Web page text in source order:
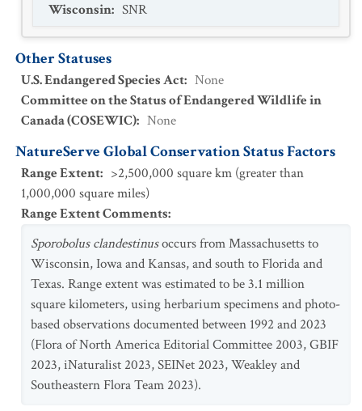
Wisconsin: SNR
Other Statuses
U.S. Endangered Species Act: None
Committee on the Status of Endangered Wildlife in
Canada (COSEWIC): None
NatureServe Global Conservation Status Factors
Range Extent: >2,500,000 square km (greater than
1,000,000 square miles)
Range Extent Comments:
Sporobolus clandestinusoccurs from Massachusetts to
Wisconsin, Iowa and Kansas, and south to Florida and
Texas. Range extent was estimated to be 3.1 million
square kilometers, using herbarium specimens and photo-
based observations documented between 1992 and 2023
(Flora of North America Editorial Committee 2003, GBIF
2023, iNaturalist 2023, SEINet 2023, Weakley and
Southeastern Flora Team 2023).